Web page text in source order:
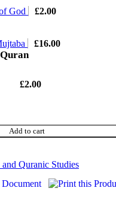
God £2.00
£16.00
£2.00
Add to cart
Quranic Studies